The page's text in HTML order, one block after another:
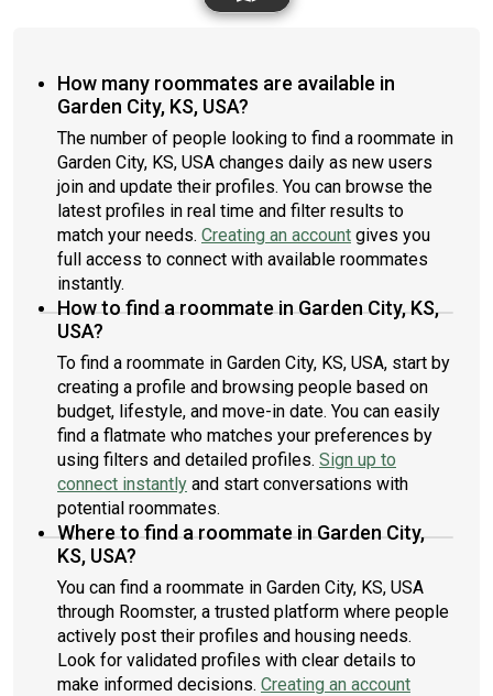
How many roommates are available in
Garden City, KS, USA?
The number of people looking to find a roommate in
Garden City, KS, USA changes daily as new users
join and update their profiles. You can browse the
latest profiles in real time and filter results to
match your needs. Creating an account gives you
full access to connect with available roommates
instantly.
How to find a roommate in Garden City, KS,
USA?
To find a roommate in Garden City, KS, USA, start by
creating a profile and browsing people based on
budget, lifestyle, and move-in date. You can easily
find a flatmate who matches your preferences by
using filters and detailed profiles. Sign up to
connect instantly and start conversations with
potential roommates.
Where to find a roommate in Garden City,
KS, USA?
You can find a roommate in Garden City, KS, USA
through Roomster, a trusted platform where people
actively post their profiles and housing needs.
Look for validated profiles with clear details to
make informed decisions. Creating an account